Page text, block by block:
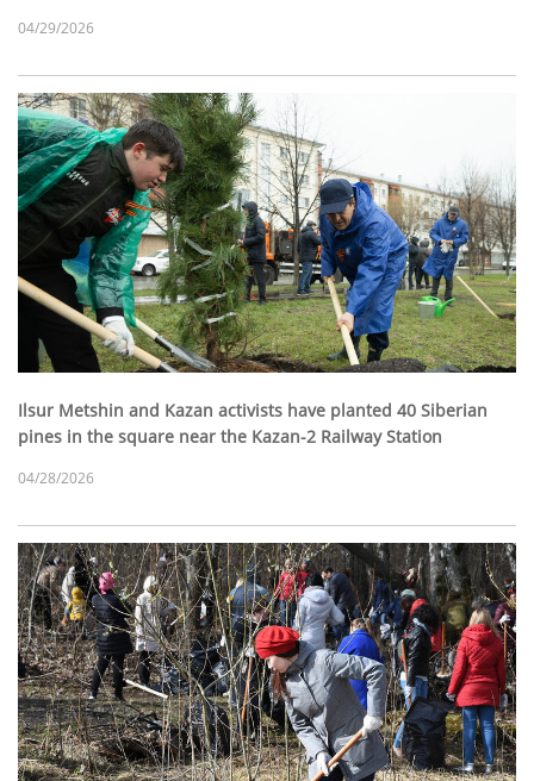
04/29/2026
Ilsur Metshin and Kazan activists have planted 40 Siberian
pines in the square near the Kazan-2 Railway Station
04/28/2026